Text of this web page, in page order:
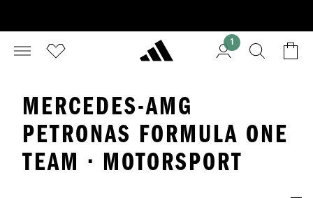
1
MERCEDES-AMG
PETRONAS FORMULA ONE
TEAM · MOTORSPORT